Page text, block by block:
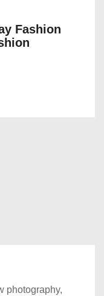
Fashion
photography,